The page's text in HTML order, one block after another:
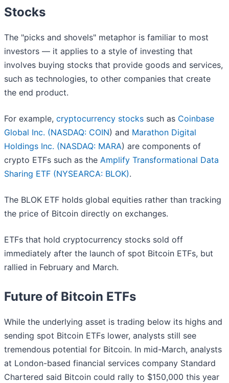
Stocks
The "picks and shovels" metaphor is familiar to most
investors — it applies to a style of investing that
involves buying stocks that provide goods and services,
such as technologies, to other companies that create
the end product.
For example, cryptocurrency stocks such as Coinbase
Global Inc. (NASDAQ: COIN) and Marathon Digital
Holdings Inc. (NASDAQ: MARA) are components of
crypto ETFs such as the Amplify Transformational Data
Sharing ETF (NYSEARCA: BLOK).
The BLOK ETF holds global equities rather than tracking
the price of Bitcoin directly on exchanges.
ETFs that hold cryptocurrency stocks sold off
immediately after the launch of spot Bitcoin ETFs, but
rallied in February and March.
Future of Bitcoin ETFs
While the underlying asset is trading below its highs and
sending spot Bitcoin ETFs lower, analysts still see
tremendous potential for Bitcoin. In mid-March, analysts
at London-based financial services company Standard
Chartered said Bitcoin could rally to $150,000 this year